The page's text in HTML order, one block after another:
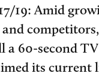
19: Amid
a 60-second
its current